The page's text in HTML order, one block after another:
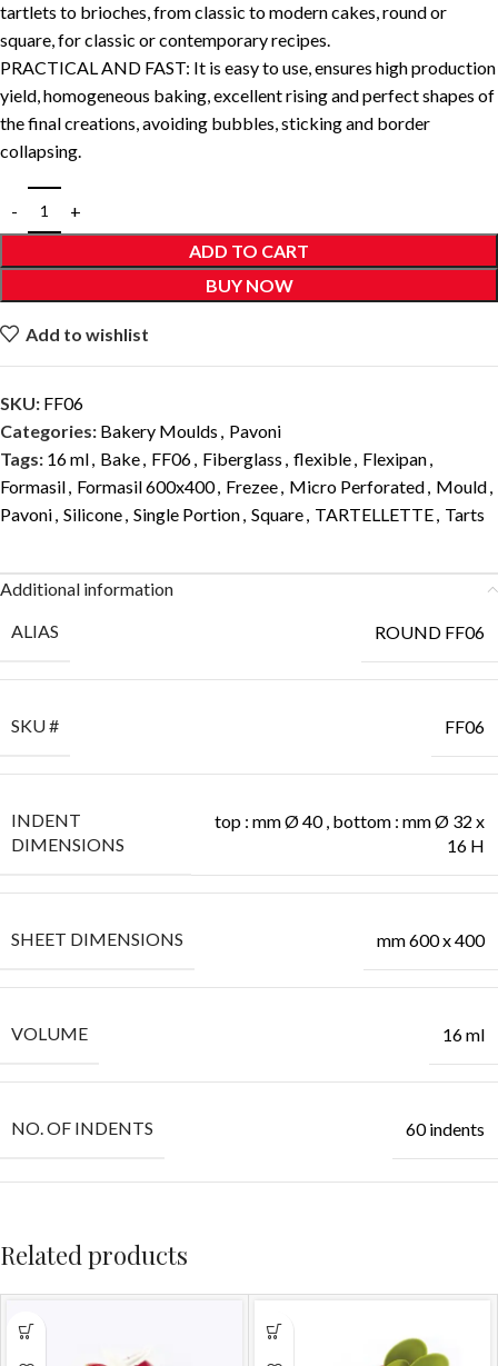
tartlets to brioches, from classic to modern cakes, round or
square, for classic or contemporary recipes.
PRACTICAL AND FAST: It is easy to use, ensures high production
yield, homogeneous baking, excellent rising and perfect shapes of
the final creations, avoiding bubbles, sticking and border
collapsing.
ADD TO CART
BUY NOW
Add to wishlist
SKU: FF06
Categories: Bakery Moulds , Pavoni
Tags: 16 ml, Bake, FF06, Fiberglass , flexible, Flexipan,
Formasil, Formasil 600x400, Frezee, Micro Perforated, Mould,
Pavoni, Silicone, Single Portion, Square, TARTELLETTE, Tarts
Additional information
ALIAS
ROUND FF06
SKU # FF06
INDENT
DIMENSIONS
top : mm Ø 40 , bottom : mm Ø 32 x
16 H
SHEET DIMENSIONS mm 600 x 400
VOLUME 16 ml
NO. OF INDENTS 60 indents
Related products